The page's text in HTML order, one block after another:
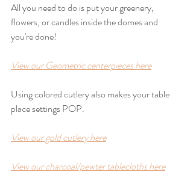
All you need to do is put your greenery,
flowers, or candles inside the domes and
you're done!
View our Geometric centerpieces here
Using colored cutlery also makes your table
place settings POP.
View our gold cutlery here
View our charcoal/pewter tablecloths here